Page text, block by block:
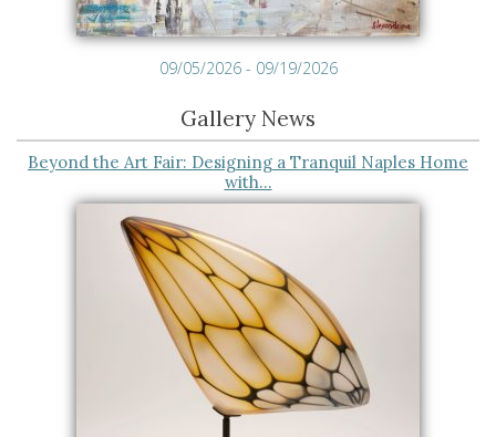
09/05/2026 - 09/19/2026
Gallery News
Beyond the Art Fair: Designing a Tranquil Naples Home
with…